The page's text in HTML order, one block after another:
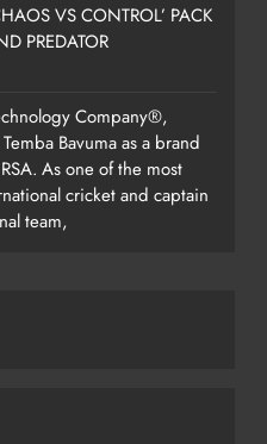
VS CONTROL’ PACK
PREDATOR
Company®,
Bavuma as a brand
As one of the most
cricket and captain
team,